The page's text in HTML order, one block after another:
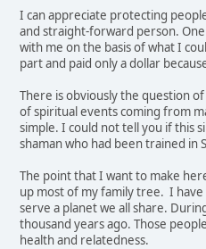
I can appreciate protecting
and straight-forward person.
with me on the basis of what I
part and paid only a dollar
There is obviously the question
of spiritual events coming from
simple. I could not tell you if this
shaman who had been trained in
The point that I want to make
up most of my family tree. I
serve a planet we all share.
thousand years ago. Those
health and relatedness.